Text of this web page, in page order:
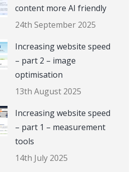
content more AI friendly
24th September 2025
Increasing website speed
– part 2 – image
optimisation
13th August 2025
Increasing website speed
– part 1 – measurement
tools
14th July 2025